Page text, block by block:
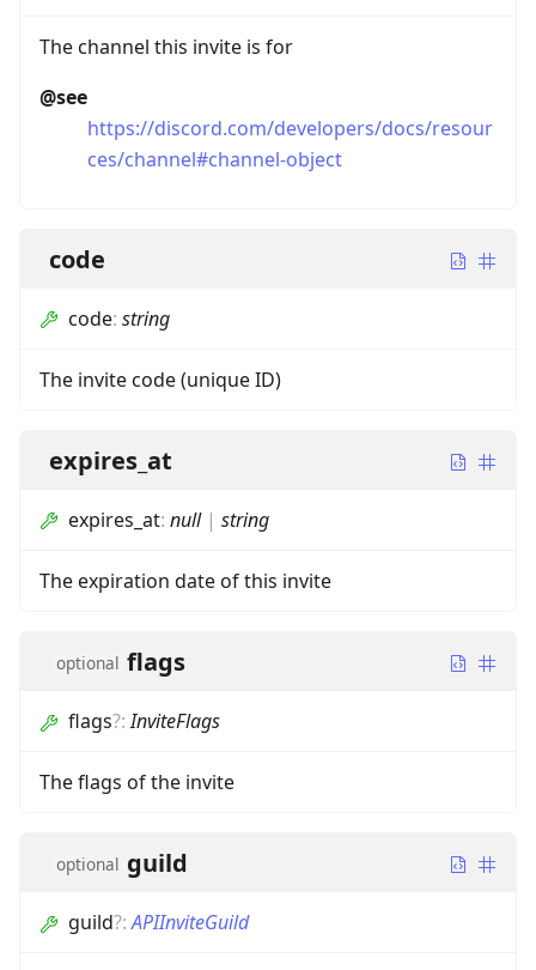
The channel this invite is for
@see
https://discord.com/developers/docs/resour
ces/channel#channel-object
code
code: string
The invite code (unique ID)
expires_at
expires_at: null| string
The expiration date of this invite
optional flags
flags?:InviteFlags
The flags of the invite
optional guild
guild?:APIInviteGuild